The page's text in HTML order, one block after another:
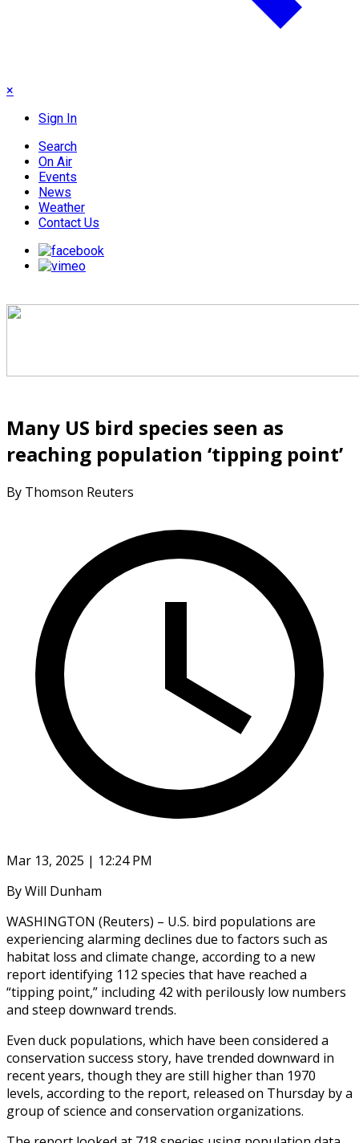
×
Sign In
Search
On Air
Events
News
Weather
Contact Us
Many US bird species seen as
reaching population ‘tipping point’
By Thomson Reuters
Mar 13, 2025 | 12:24 PM
By Will Dunham
WASHINGTON (Reuters) – U.S. bird populations are
experiencing alarming declines due to factors such as
habitat loss and climate change, according to a new
report identifying 112 species that have reached a
“tipping point,” including 42 with perilously low numbers
and steep downward trends.
Even duck populations, which have been considered a
conservation success story, have trended downward in
recent years, though they are still higher than 1970
levels, according to the report, released on Thursday by a
group of science and conservation organizations.